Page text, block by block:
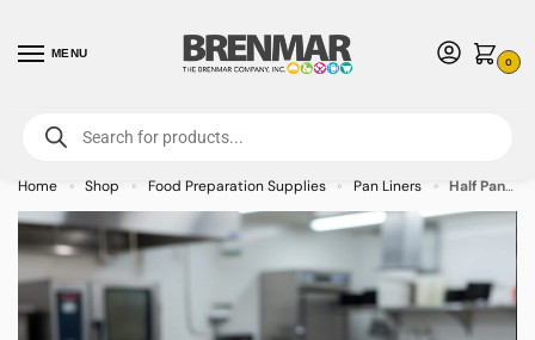
MENU
0
For International Orders (Outside of USA & Canada) Call us at 1-800-783-
7759- Minimum Order $15 USD
Home » Shop » Food Preparation Supplies » Pan Liners » Half Pan Pansaver Cover – 50/case